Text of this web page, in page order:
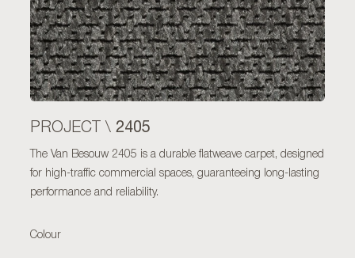
PROJECT \ 2405
The Van Besouw 2405 is a durable flatweave carpet, designed
for high-traffic commercial spaces, guaranteeing long-lasting
performance and reliability.
Colour